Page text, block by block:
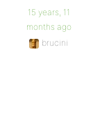
15 years, 11
months ago
brucini